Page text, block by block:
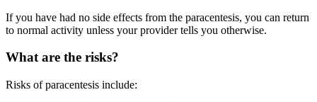
If you have had no side effects from the paracentesis, you can return
to normal activity unless your provider tells you otherwise.
What are the risks?
Risks of paracentesis include: